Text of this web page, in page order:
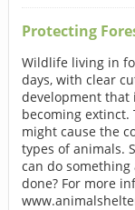
Protecting
Wildlife living in
days, with clear
development that
becoming
might cause the
types of animals.
can do
done? For more